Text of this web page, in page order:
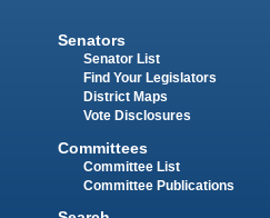
Senators
Senator List
Find Your Legislators
District Maps
Vote Disclosures
Committees
Committee List
Committee Publications